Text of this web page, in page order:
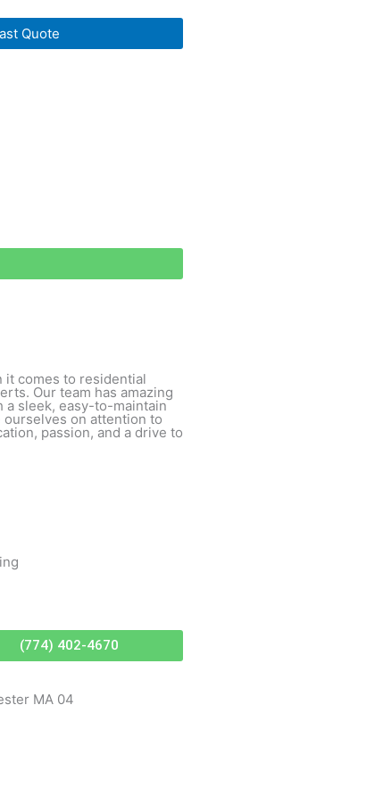
Quote
it comes to residential
Our team has amazing
sleek, easy-to-maintain
on attention to
passion, and a drive to
(774) 402-4670